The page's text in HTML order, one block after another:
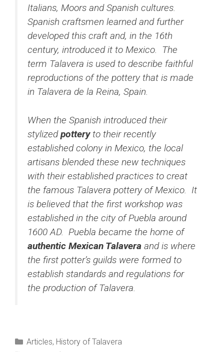
Italians, Moors and Spanish cultures.
Spanish craftsmen learned and further
developed this craft and, in the 16th
century, introduced it to Mexico. The
term Talavera is used to describe faithful
reproductions of the pottery that is made
in Talavera de la Reina, Spain.
When the Spanish introduced their
stylizedpotteryto their recently
established colony in Mexico, the local
artisans blended these new techniques
with their established practices to creat
the famous Talavera pottery of Mexico. It
is believed that the first workshop was
established in the city of Puebla around
1600 AD. Puebla became the home of
authentic Mexican Talavera and is where
the first potter’s guilds were formed to
establish standards and regulations for
the production of Talavera.
Categories
Articles, History of Talavera